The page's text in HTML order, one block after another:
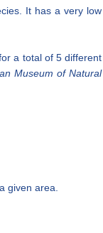
It has a very low
a total of 5 different
Museum of Natural
given area.